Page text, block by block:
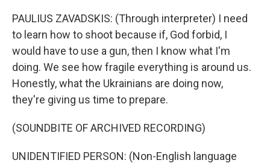
PAULIUS ZAVADSKIS: (Through interpreter) I need
to learn how to shoot because if, God forbid, I
would have to use a gun, then I know what I'm
doing. We see how fragile everything is around us.
Honestly, what the Ukrainians are doing now,
they're giving us time to prepare.
(SOUNDBITE OF ARCHIVED RECORDING)
UNIDENTIFIED PERSON: (Non-English language